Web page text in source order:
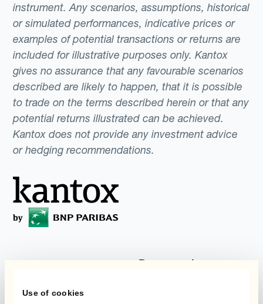
Use of cookies
instrument. Any scenarios, assumptions, historical
or simulated performances, indicative prices or
examples of potential transactions or returns are
included for illustrative purposes only. Kantox
gives no assurance that any favourable scenarios
described are likely to happen, that it is possible
to trade on the terms described herein or that any
potential returns illustrated can be achieved.
Kantox does not provide any investment advice
or hedging recommendations.
valutaria
Programmi